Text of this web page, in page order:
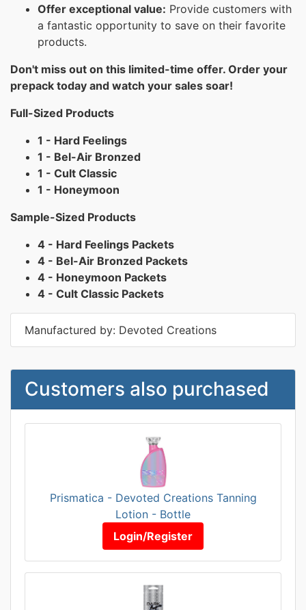
Offer exceptional value: Provide customers with
a fantastic opportunity to save on their favorite
products.
Don't miss out on this limited-time offer. Order your
prepack today and watch your sales soar!
Full-Sized Products
1 - Hard Feelings
1 - Bel-Air Bronzed
1 - Cult Classic
1 - Honeymoon
Sample-Sized Products
4 - Hard Feelings Packets
4 - Bel-Air Bronzed Packets
4 - Honeymoon Packets
4 - Cult Classic Packets
Manufactured by: Devoted Creations
Customers also purchased
Prismatica - Devoted Creations Tanning
Lotion - Bottle
Login/Register